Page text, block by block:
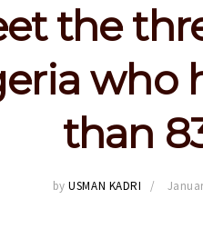
the
who
than
by USMAN KADRI